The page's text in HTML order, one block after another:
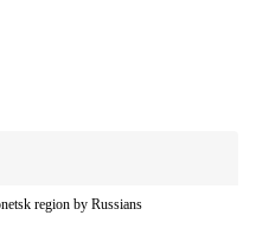
region by Russians